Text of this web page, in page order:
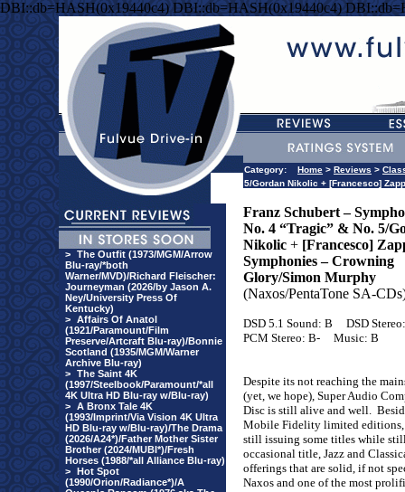
DBI::db=HASH(0x19440c4) DBI::db=HASH(0x19440c4)
> The Outfit (1973/MGM/Arrow
Blu-ray/*both
Warner/MVD)/Richard Fleischer:
Journeyman (2026/by Jason A.
Ney/University Press Of
Kentucky)
> Affairs Of Anatol
(1921/Paramount/Film
Preserve/Artcraft Blu-ray)/Bonnie
Scotland (1935/MGM/Warner
Archive Blu-ray)
> The Saint 4K
(1997/Steelbook/Paramount/*all
4K Ultra HD Blu-ray w/Blu-ray)
> A Bronx Tale 4K
(1993/Imprint/Via Vision 4K Ultra
HD Blu-ray w/Blu-ray)/The Drama
(2026/A24*)/Father Mother Sister
Brother (2024/MUBI*)/Fresh
Horses (1988/*all Alliance Blu-ray)
> Hot Spot
(1990/Orion/Radiance*)/A
Category: Home > Reviews >
5/Gordan Nikolic + [Francesco]
Franz Schubert –
No. 4 “Tragic” & No. 5/
Nikolic + [Francesco]
Symphonies – Crowning
Glory/Simon Murphy
(Naxos/PentaTone SA-
DSD 5.1 Sound: B
DSD
PCM Stereo: B-
Music: B
Despite its not reaching the
(yet, we hope), Super Audio
Disc is still alive and well.
Mobile Fidelity limited editions,
still issuing some titles while
occasional title, Jazz and
offerings that are solid, if not
Naxos and one of the most